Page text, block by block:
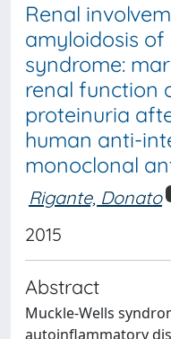
Renal
amyloidosis of
syndrome:
renal function
proteinuria
human anti-
monoclonal
Rigante, Donato
2015
Abstract
Muckle-Wells
autoinflammatory